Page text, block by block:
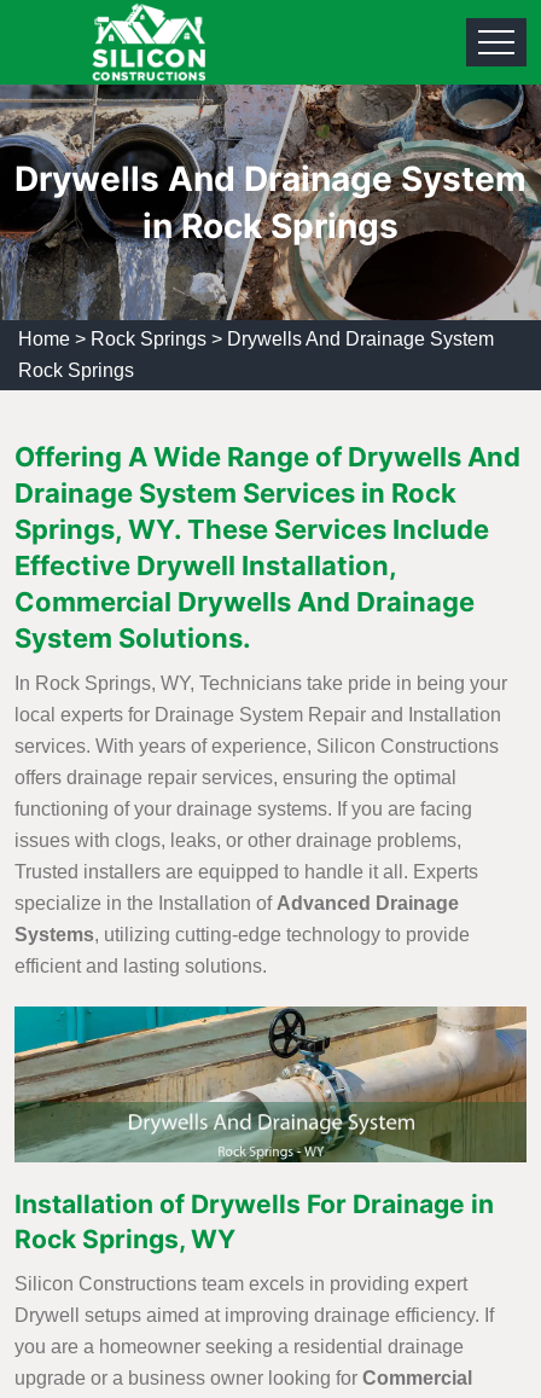
Drywells And Drainage System
in Rock Springs
Home > Rock Springs > Drywells And Drainage System
Rock Springs
Offering A Wide Range of Drywells And
Drainage System Services in Rock
Springs, WY. These Services Include
Effective Drywell Installation,
Commercial Drywells And Drainage
System Solutions.
In Rock Springs, WY, Technicians take pride in being your
local experts for Drainage System Repair and Installation
services. With years of experience, Silicon Constructions
offers drainage repair services, ensuring the optimal
functioning of your drainage systems. If you are facing
issues with clogs, leaks, or other drainage problems,
Trusted installers are equipped to handle it all. Experts
specialize in the Installation of Advanced Drainage
Systems, utilizing cutting-edge technology to provide
efficient and lasting solutions.
Installation of Drywells For Drainage in
Rock Springs, WY
Silicon Constructions team excels in providing expert
Drywell setups aimed at improving drainage efficiency. If
you are a homeowner seeking a residential drainage
upgrade or a business owner looking for Commercial